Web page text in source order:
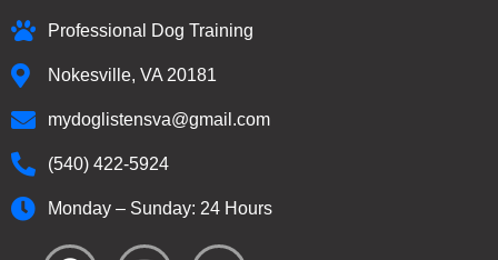
Professional Dog Training
Nokesville, VA 20181
mydoglistensva@gmail.com
(540) 422-5924
Monday – Sunday: 24 Hours